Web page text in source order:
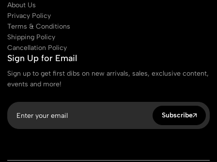
About Us
Privacy Policy
Terms & Conditions
Shipping Policy
Cancellation Policy
Sign Up for Email
Sign up to get first dibs on new arrivals, sales, exclusive content,
events and more!
Subscribe